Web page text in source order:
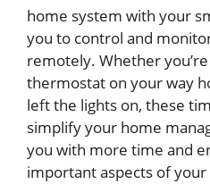
home system with your
you to control and
remotely. Whether
thermostat on your way
left the lights on, these
simplify your home
you with more time and
important aspects of your